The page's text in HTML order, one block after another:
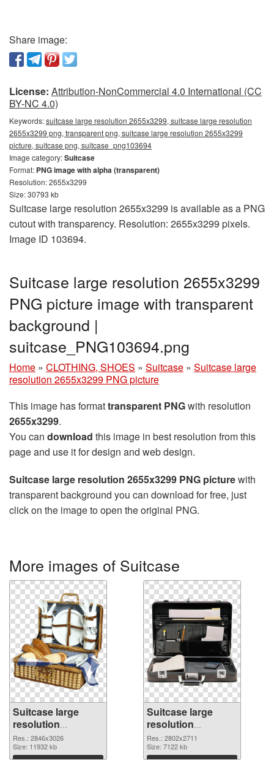
Share image:
License: Attribution-NonCommercial 4.0 International (CC
BY-NC 4.0)
Keywords:suitcase large resolution 2655x3299, suitcase large resolution
2655x3299 png, transparent png, suitcase large resolution 2655x3299
picture, suitcase png, suitcase_png103694
Image category:Suitcase
Format: PNG image with alpha (transparent)
Resolution: 2655x3299
Size: 30793 kb
Suitcase large resolution 2655x3299 is available as a PNG
cutout with transparency. Resolution: 2655x3299 pixels.
Image ID 103694.
Suitcase large resolution 2655x3299
PNG picture image with transparent
background |
suitcase_PNG103694.png
Home » CLOTHING, SHOES » Suitcase » Suitcase large
resolution 2655x3299 PNG picture
This image has formattransparent PNGwith resolution
2655x3299.
You can download this image in best resolution from this
page and use it for design and web design.
Suitcase large resolution 2655x3299 PNG picturewith
transparent background you can download for free, just
click on the image to open the original PNG.
More images of Suitcase
Suitcase large
resolution
2846x3026
transparent PNG
graphic
Res.: 2846x3026
Size: 11932 kb
Download
Suitcase large
resolution
2802x2711 PNG
image
Res.: 2802x2711
Size: 7122 kb
Download